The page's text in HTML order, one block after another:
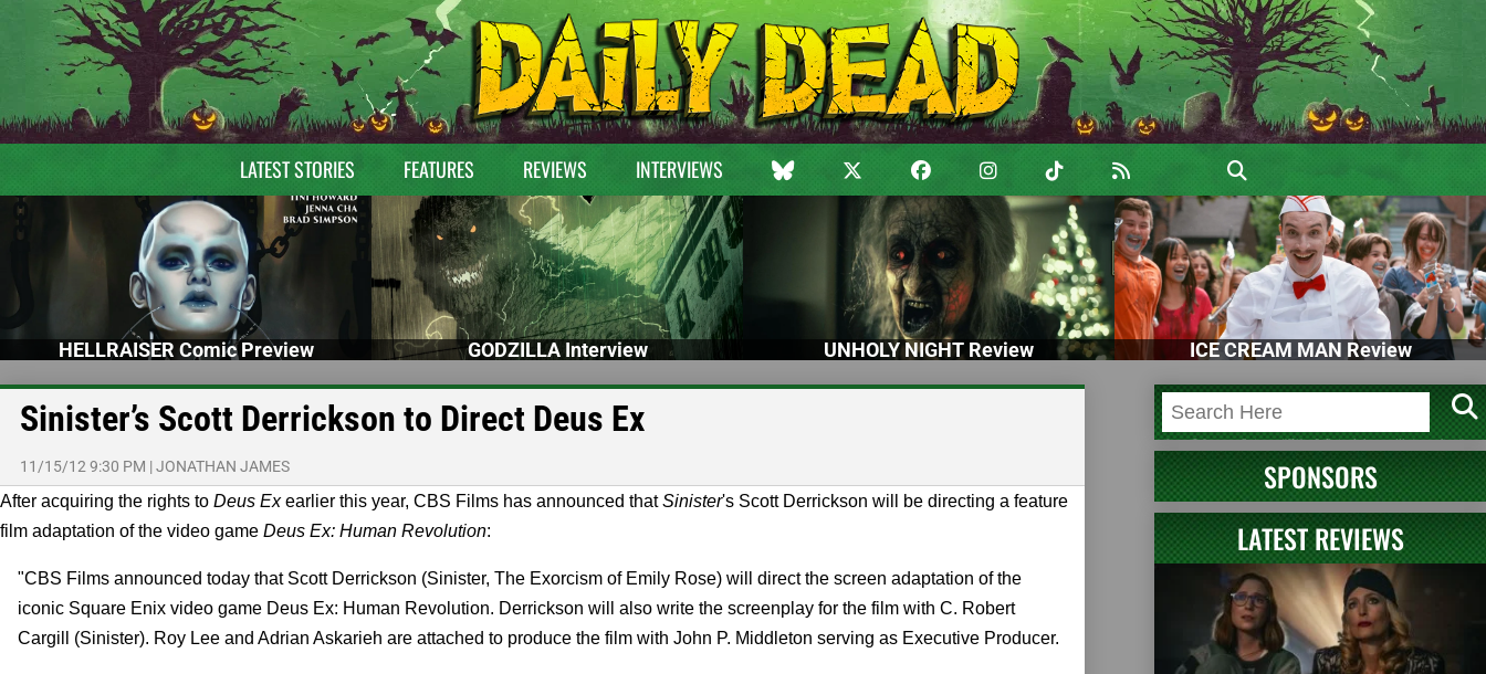
LATEST STORIES FEATURES REVIEWS INTERVIEWS
HELLRAISER Comic Preview GODZILLA Interview UNHOLY NIGHT Review ICE CREAM MAN Review
Sinister’s Scott Derrickson to Direct Deus Ex
11/15/12 9:30 PM |JONATHAN JAMES
After acquiring the rights to Deus Exearlier this year, CBS Films has announced thatSinister's Scott Derrickson will be directing a feature
film adaptation of the video game Deus Ex: Human Revolution:
"CBS Films announced today that Scott Derrickson (Sinister, The Exorcism of Emily Rose) will direct the screen adaptation of the
iconic Square Enix video game Deus Ex: Human Revolution. Derrickson will also write the screenplay for the film with C. Robert
Cargill (Sinister). Roy Lee and Adrian Askarieh are attached to produce the film with John P. Middleton serving as Executive Producer.
SPONSORS
LATEST REVIEWS